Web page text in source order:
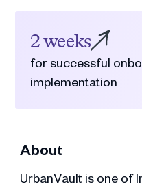
2 weeks
for successful
implementation
About
UrbanVault is one of